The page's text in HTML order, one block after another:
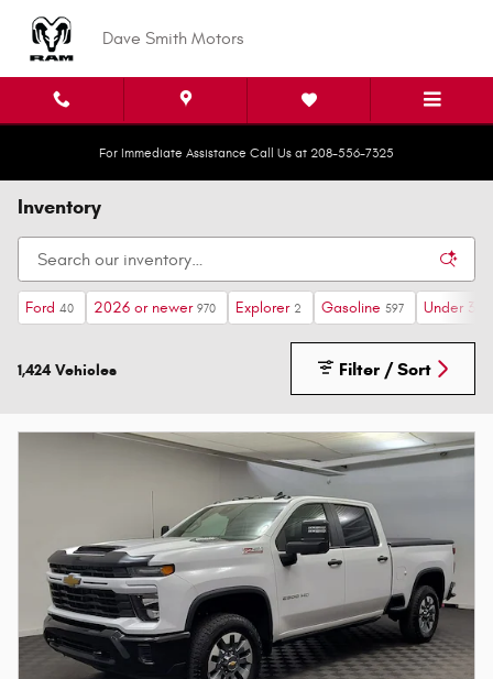
Dave Smith Motors
For Immediate Assistance Call Us at 208-556-7325
Inventory
Ford 40 2026 or newer 970 Explorer 2 Gasoline 597 Under
1,424 Vehicles Filter / Sort